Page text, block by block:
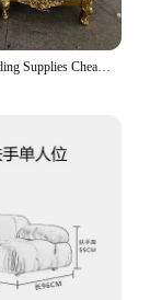
Promotion Wedding Supplies Cheap Heart Back Two Seats King Throne Sofa Chair For Sale